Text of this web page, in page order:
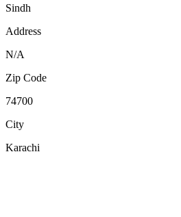
Sindh
Address
N/A
Zip Code
74700
City
Karachi